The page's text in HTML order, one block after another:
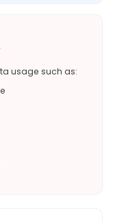
usage such as: